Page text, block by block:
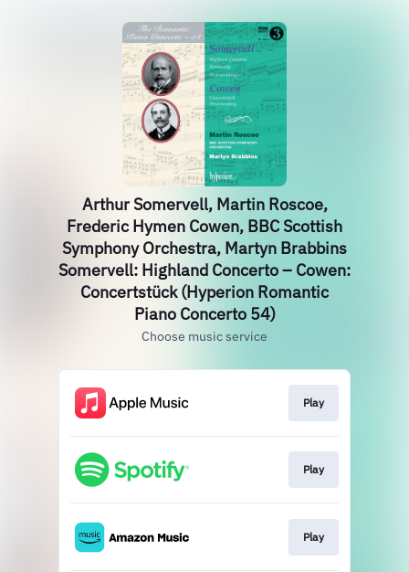
Arthur Somervell, Martin Roscoe,
Frederic Hymen Cowen, BBC Scottish
Symphony Orchestra, Martyn Brabbins
Somervell: Highland Concerto – Cowen:
Concertstück (Hyperion Romantic
Piano Concerto 54)
Choose music service
Play
Play
Play